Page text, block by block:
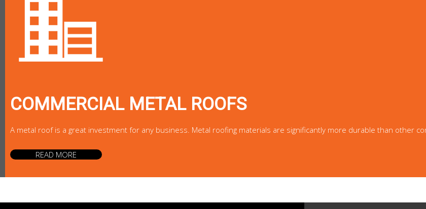
COMMERCIAL METAL ROOFS
A metal roof is a great investment for any business. Metal roofing materials are significantly more durable than other
READ MORE